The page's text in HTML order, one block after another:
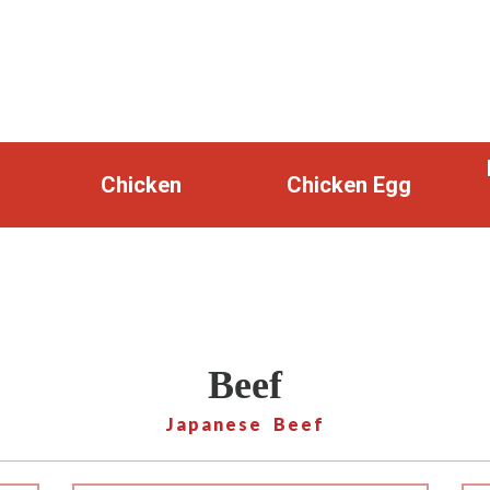
Chicken Chicken Egg
Beef
Japanese Beef